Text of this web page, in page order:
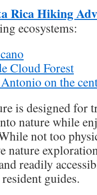
Rica Hiking
ecosystems:
Cloud Forest
on the
is designed for
nature while
not too
nature
readily
guides.